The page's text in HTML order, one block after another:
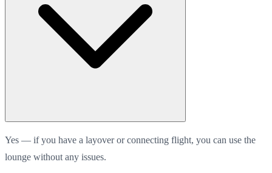
Yes — if you have a layover or connecting flight, you can use the
lounge without any issues.